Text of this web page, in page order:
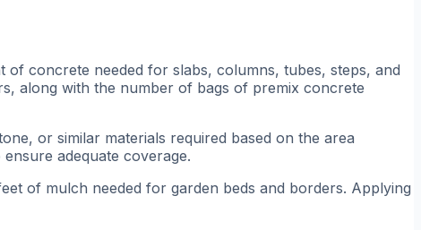
of concrete needed for slabs, columns, tubes, steps, and
along with the number of bags of premix concrete
or similar materials required based on the area
adequate coverage.
of mulch needed for garden beds and borders. Applying